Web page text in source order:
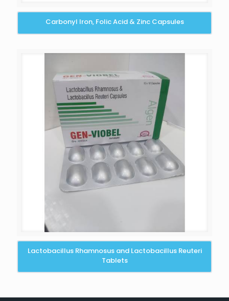
Carbonyl Iron, Folic Acid & Zinc Capsules
Lactobacillus Rhamnosus and Lactobacillus Reuteri
Tablets